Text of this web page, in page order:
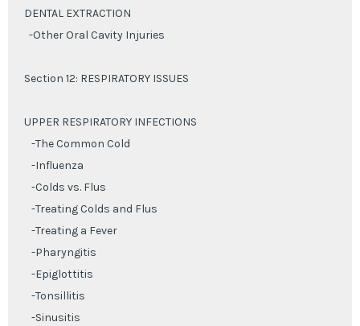
DENTAL EXTRACTION
-Other Oral Cavity Injuries
Section 12: RESPIRATORY ISSUES
UPPER RESPIRATORY INFECTIONS
-The Common Cold
-Influenza
-Colds vs. Flus
-Treating Colds and Flus
-Treating a Fever
-Pharyngitis
-Epiglottitis
-Tonsillitis
-Sinusitis